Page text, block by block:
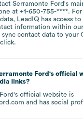
Serramonte Ford's
at +1-650-755-****.
LeadIQ has access
information within
contact data to your
Ford 's official
links?
's official website is
and has social